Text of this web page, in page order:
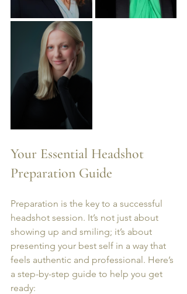
Your Essential Headshot
Preparation Guide
Preparation is the key to a successful
headshot session. It’s not just about
showing up and smiling; it’s about
presenting your best self in a way that
feels authentic and professional. Here’s
a step-by-step guide to help you get
ready: